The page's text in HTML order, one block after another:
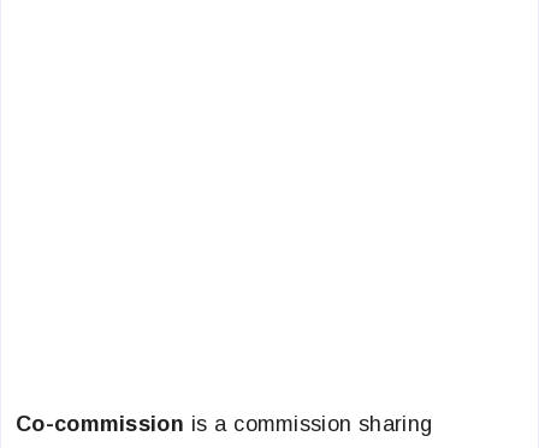
Co-commission is a commission sharing